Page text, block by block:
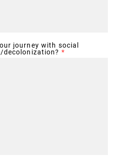
journey with social
*